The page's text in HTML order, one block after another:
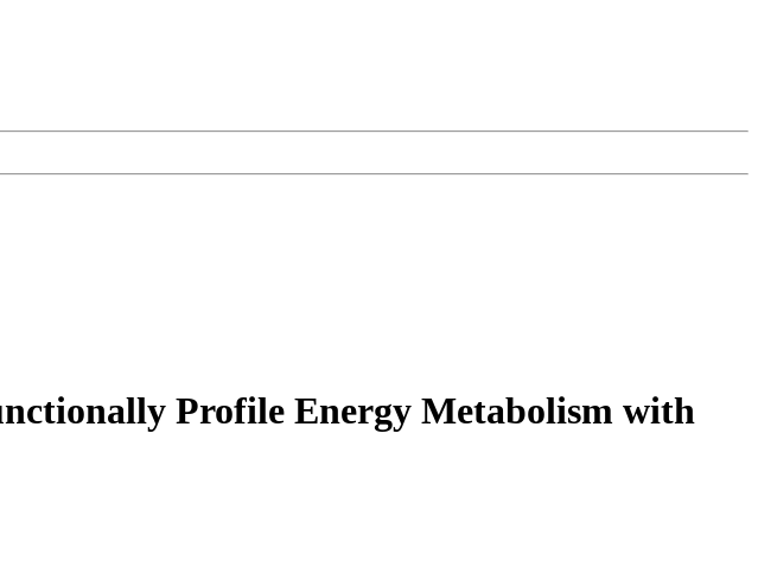
Profile Energy Metabolism with